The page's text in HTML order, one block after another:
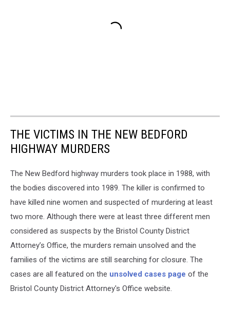
THE VICTIMS IN THE NEW BEDFORD
HIGHWAY MURDERS
The New Bedford highway murders took place in 1988, with
the bodies discovered into 1989. The killer is confirmed to
have killed nine women and suspected of murdering at least
two more. Although there were at least three different men
considered as suspects by the Bristol County District
Attorney’s Office, the murders remain unsolved and the
families of the victims are still searching for closure. The
cases are all featured on the unsolved cases page of the
Bristol County District Attorney's Office website.